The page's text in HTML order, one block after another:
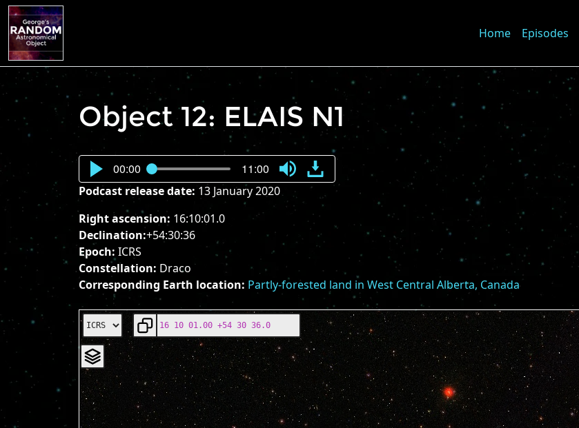
Home Episodes
Object 12: ELAIS N1
00:00 11:00
Press
Enter
show
volume
slider.
Podcast release date: 13 January 2020
Right ascension: 16:10:01.0
Declination:+54:30:36
Epoch: ICRS
Constellation: Draco
Corresponding Earth location: Partly-forested land in West Central Alberta, Canada